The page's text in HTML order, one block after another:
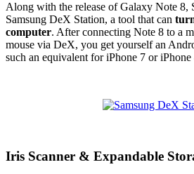
Along with the release of Galaxy Note 8,
Samsung DeX Station, a tool that can
computer. After connecting Note 8 to a
mouse via DeX, you get yourself an
such an equivalent for iPhone 7 or
Iris Scanner & Expandable